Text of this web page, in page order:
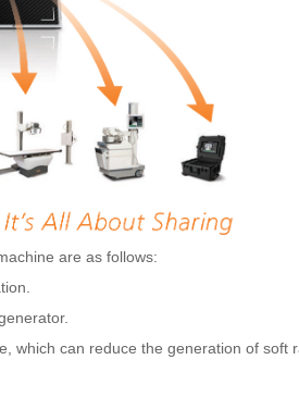
are as follows:
which can reduce the generation of soft